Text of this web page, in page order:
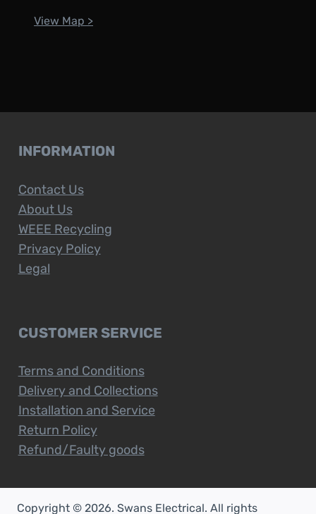
View Map >
INFORMATION
Contact Us
About Us
WEEE Recycling
Privacy Policy
Legal
CUSTOMER SERVICE
Terms and Conditions
Delivery and Collections
Installation and Service
Return Policy
Refund/Faulty goods
Copyright © 2026. Swans Electrical. All rights